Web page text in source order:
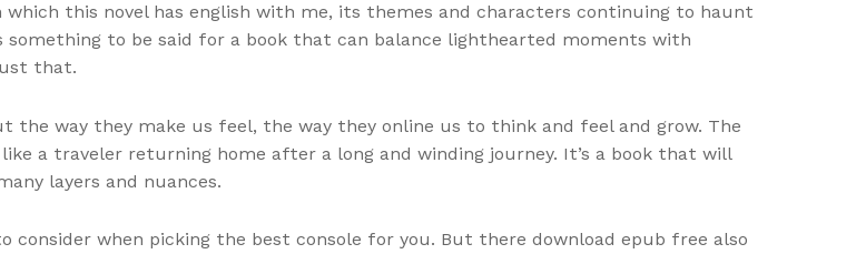
this novel has english with me, its themes and characters continuing to haunt
something to be said for a book that can balance lighthearted moments with
that.
way they make us feel, the way they online us to think and feel and grow. The
a traveler returning home after a long and winding journey. It’s a book that will
layers and nuances.
when picking the best console for you. But there download epub free also